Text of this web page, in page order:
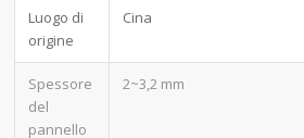
Luogo di
origine
Cina
Spessore
del
pannello
2~3,2 mm